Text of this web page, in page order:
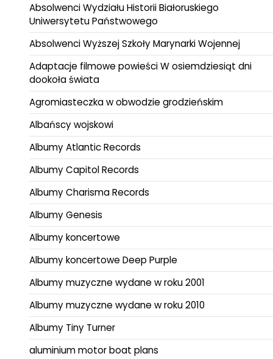
Absolwenci Wydziału Historii Białoruskiego
Uniwersytetu Państwowego
Absolwenci Wyższej Szkoły Marynarki Wojennej
Adaptacje filmowe powieści W osiemdziesiąt dni
dookoła świata
Agromiasteczka w obwodzie grodzieńskim
Albańscy wojskowi
Albumy Atlantic Records
Albumy Capitol Records
Albumy Charisma Records
Albumy Genesis
Albumy koncertowe
Albumy koncertowe Deep Purple
Albumy muzyczne wydane w roku 2001
Albumy muzyczne wydane w roku 2010
Albumy Tiny Turner
aluminium motor boat plans